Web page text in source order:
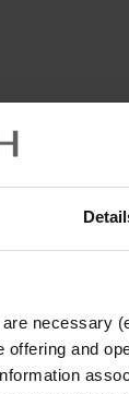
necessary
and